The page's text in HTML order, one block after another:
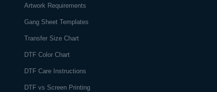
Artwork Requirements
Gang Sheet Templates
Transfer Size Chart
DTF Color Chart
DTF Care Instructions
DTF vs Screen Printing